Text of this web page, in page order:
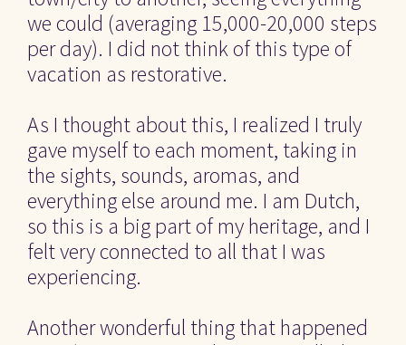
we could (averaging 15,000-20,000 steps
per day). I did not think of this type of
vacation as restorative.
As I thought about this, I realized I truly
gave myself to each moment, taking in
the sights, sounds, aromas, and
everything else around me. I am Dutch,
so this is a big part of my heritage, and I
felt very connected to all that I was
experiencing.
Another wonderful thing that happened